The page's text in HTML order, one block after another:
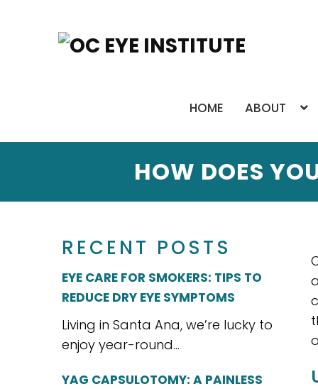
HOME ABOUT
HOW DOES
RECENT POSTS
EYE CARE FOR SMOKERS: TIPS TO
REDUCE DRY EYE SYMPTOMS
Living in Santa Ana, we’re lucky to
enjoy year-round...
YAG CAPSULOTOMY: A PAINLESS